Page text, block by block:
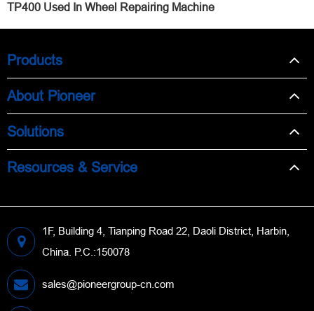
TP400 Used In Wheel Repairing Machine
Products
About Pioneer
Solutions
Resources & Service
1F, Building 4, Tianping Road 22, Daoli District, Harbin,
China. P.C.:150078
sales@pioneergroup-cn.com